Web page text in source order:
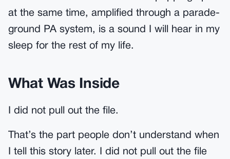
at the same time, amplified through a parade-
ground PA system, is a sound I will hear in my
sleep for the rest of my life.
What Was Inside
I did not pull out the file.
That’s the part people don’t understand when
I tell this story later. I did not pull out the file